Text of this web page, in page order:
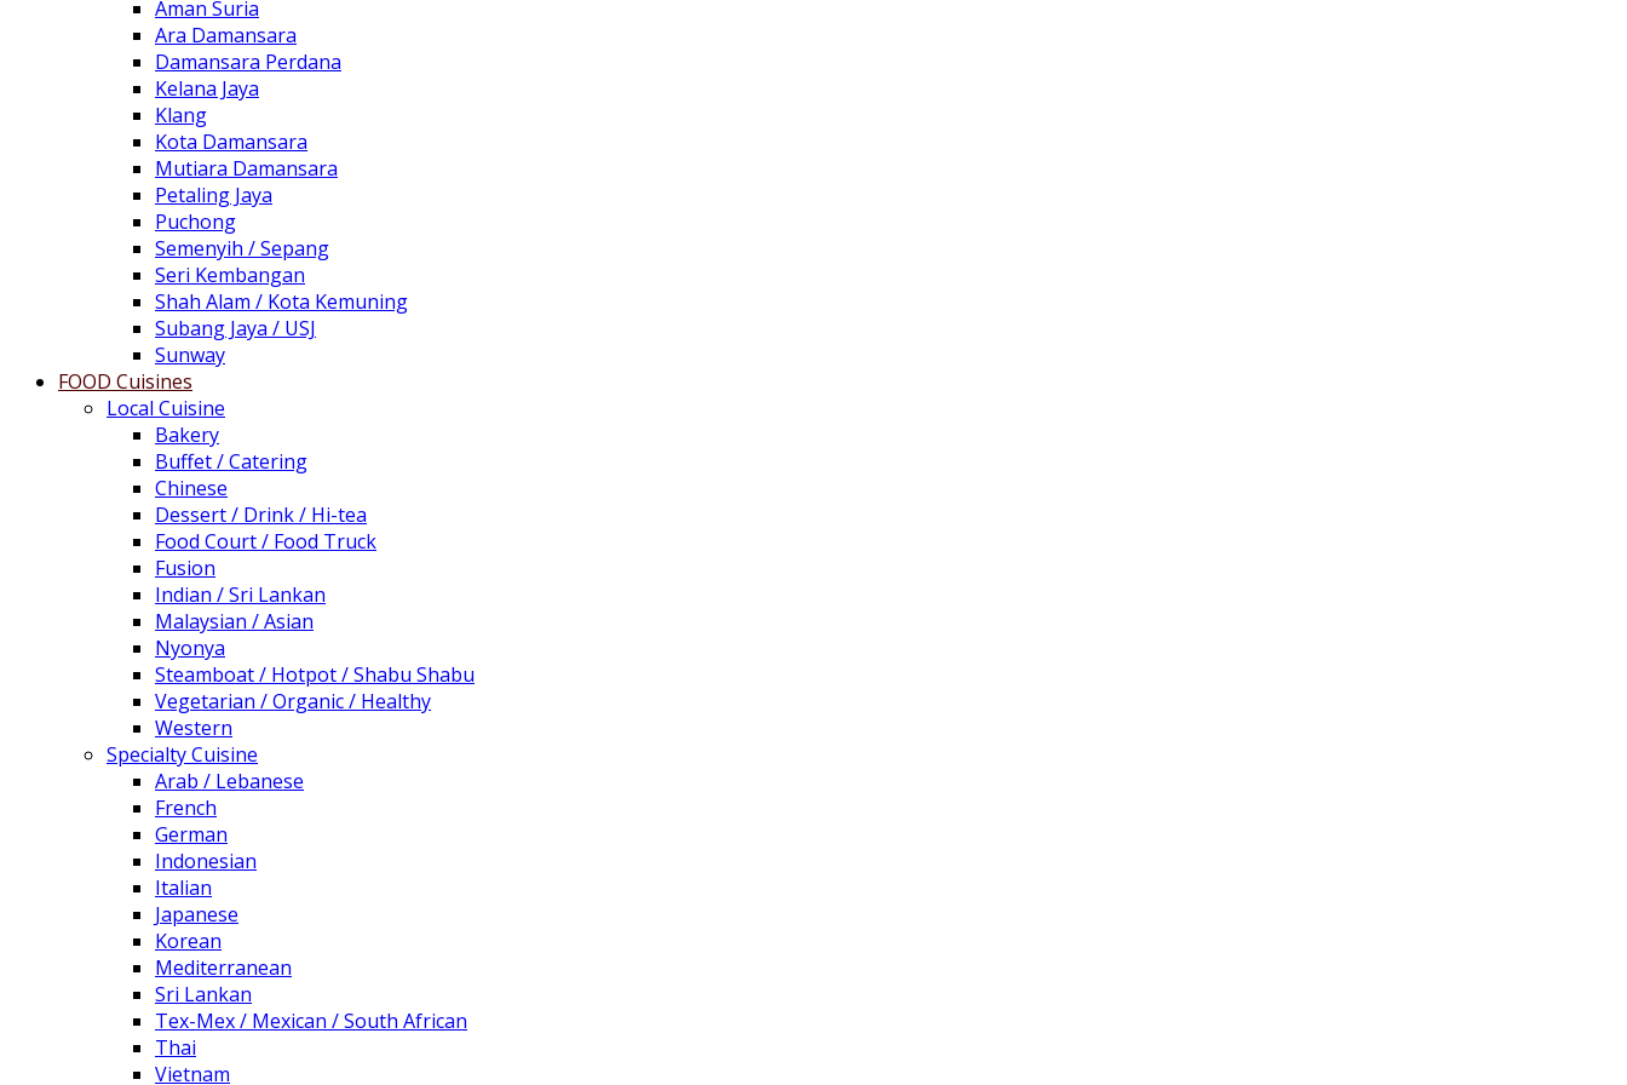
Aman Suria
Ara Damansara
Damansara Perdana
Kelana Jaya
Klang
Kota Damansara
Mutiara Damansara
Petaling Jaya
Puchong
Semenyih / Sepang
Seri Kembangan
Shah Alam / Kota Kemuning
Subang Jaya / USJ
Sunway
FOOD Cuisines
Local Cuisine
Bakery
Buffet / Catering
Chinese
Dessert / Drink / Hi-tea
Food Court / Food Truck
Fusion
Indian / Sri Lankan
Malaysian / Asian
Nyonya
Steamboat / Hotpot / Shabu Shabu
Vegetarian / Organic / Healthy
Western
Specialty Cuisine
Arab / Lebanese
French
German
Indonesian
Italian
Japanese
Korean
Mediterranean
Sri Lankan
Tex-Mex / Mexican / South African
Thai
Vietnam